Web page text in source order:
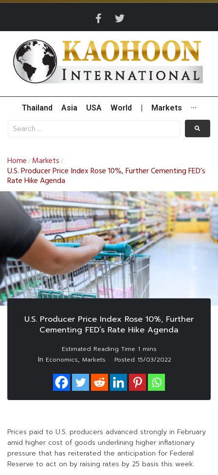
Thailand Asia USA World Markets ···
Home / Markets /
U.S. Producer Price Index Rose 10%, Further Cementing FED’s
Rate Hike Agenda
U.S. Producer Price Index Rose 10%, Further
Cementing FED’s Rate Hike Agenda
In Economics, Markets Posted 15/03/2022
Prices paid to U.S. producers advanced strongly in February
amid higher cost of goods underlining higher inflationary
pressure that has reiterated the anticipation for Federal
Reserve to act on by raising rates by 25 basis this week.